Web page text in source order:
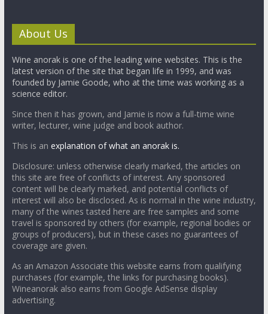
About Us
Wine anorak is one of the leading wine websites. This is the
latest version of the site that began life in 1999, and was
founded by Jamie Goode, who at the time was working as a
science editor.
Since then it has grown, and Jamie is now a full-time wine
writer, lecturer, wine judge and book author.
This is an explanation of what an anorak is.
Disclosure: unless otherwise clearly marked, the articles on
this site are free of conflicts of interest. Any sponsored
content will be clearly marked, and potential conflicts of
interest will also be disclosed. As is normal in the wine industry,
many of the wines tasted here are free samples and some
travel is sponsored by others (for example, regional bodies or
groups of producers), but in these cases no guarantees of
coverage are given.
As an Amazon Associate this website earns from qualifying
purchases (for example, the links for purchasing books).
Wineanorak also earns from Google AdSense display
advertising.